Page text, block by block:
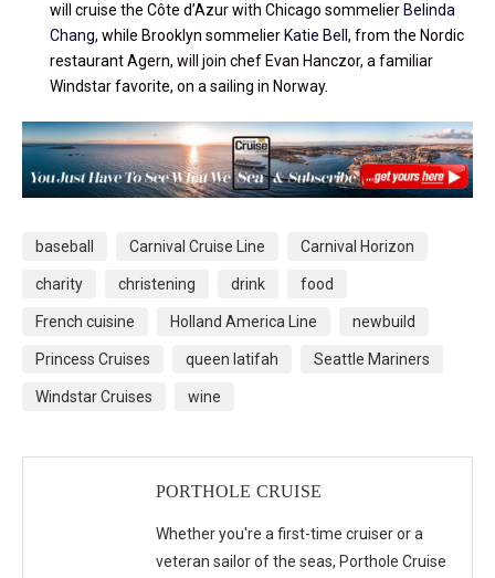
will cruise the Côte d’Azur with Chicago sommelier Belinda
Chang, while Brooklyn sommelier Katie Bell , from the Nordic
restaurant Agern, will join chef Evan Hanczor, a familiar
Windstar favorite, on a sailing in Norway.
baseball Carnival Cruise Line Carnival Horizon
charity christening drink food
French cuisine Holland America Line newbuild
Princess Cruises queen latifah Seattle Mariners
Windstar Cruises wine
PORTHOLE CRUISE
Whether you're a first-time cruiser or a
veteran sailor of the seas, Porthole Cruise